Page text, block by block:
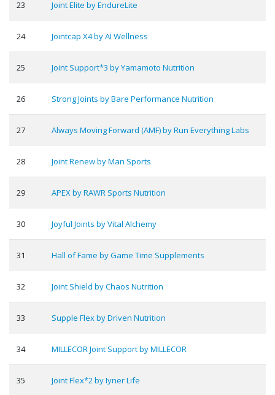
23 Joint Elite by EndureLite
24 Jointcap X4 by AI Wellness
25 Joint Support*3 by Yamamoto Nutrition
26 Strong Joints by Bare Performance Nutrition
27 Always Moving Forward (AMF) by Run Everything Labs
28 Joint Renew by Man Sports
29 APEX by RAWR Sports Nutrition
30 Joyful Joints by Vital Alchemy
31 Hall of Fame by Game Time Supplements
32 Joint Shield by Chaos Nutrition
33 Supple Flex by Driven Nutrition
34 MILLECOR Joint Support by MILLECOR
35 Joint Flex*2 by Iyner Life